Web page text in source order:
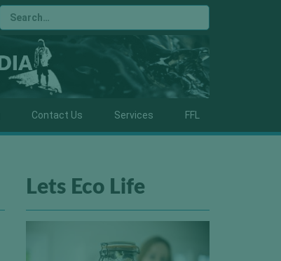
Contact Us Services FFL
Lets Eco Life